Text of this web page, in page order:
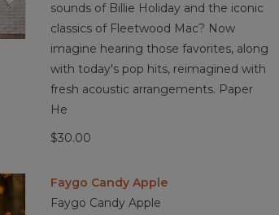
sounds of Billie Holiday and the iconic
classics of Fleetwood Mac? Now
imagine hearing those favorites, along
with today's pop hits, reimagined with
fresh acoustic arrangements. Paper
He
$30.00
Faygo Candy Apple
Faygo Candy Apple